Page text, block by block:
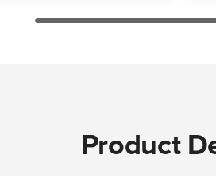
Product